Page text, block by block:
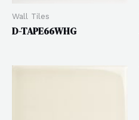
Wall Tiles
D-TAPE66WHG